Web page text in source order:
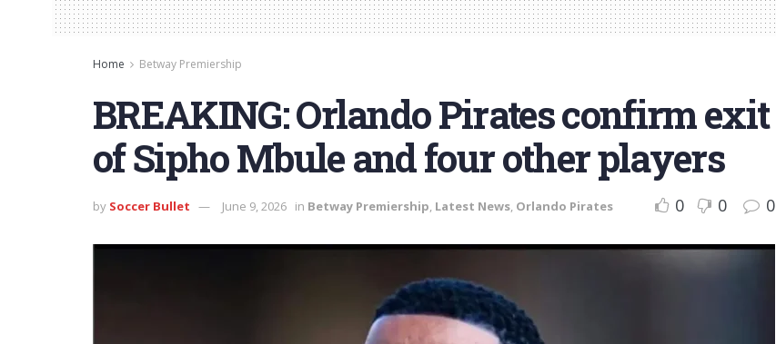
Home Betway Premiership
BREAKING: Orlando Pirates confirm exit
of Sipho Mbule and four other players
by Soccer Bullet June 9, 2026 in Betway Premiership, Latest News, Orlando Pirates 0 0 0